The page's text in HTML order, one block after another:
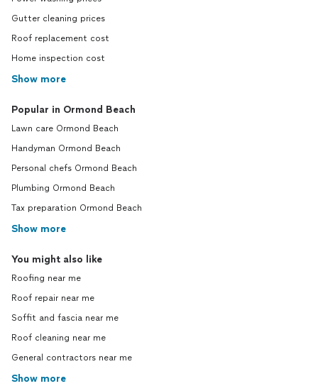
Gutter cleaning prices
Roof replacement cost
Home inspection cost
Show more
Popular in Ormond Beach
Lawn care Ormond Beach
Handyman Ormond Beach
Personal chefs Ormond Beach
Plumbing Ormond Beach
Tax preparation Ormond Beach
Show more
You might also like
Roofing near me
Roof repair near me
Soffit and fascia near me
Roof cleaning near me
General contractors near me
Show more